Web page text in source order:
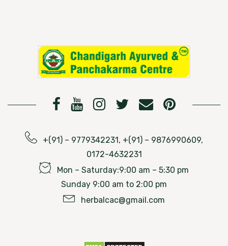
+(91) – 9779342231, +(91) – 9876990609,
0172-4632231
Mon – Saturday:9:00 am – 5:30 pm
Sunday 9:00 am to 2:00 pm
herbalcac@gmail.com